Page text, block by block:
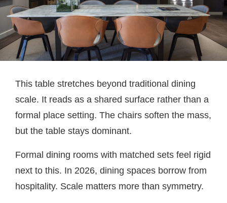
This table stretches beyond traditional dining
scale. It reads as a shared surface rather than a
formal place setting. The chairs soften the mass,
but the table stays dominant.
Formal dining rooms with matched sets feel rigid
next to this. In 2026, dining spaces borrow from
hospitality. Scale matters more than symmetry.